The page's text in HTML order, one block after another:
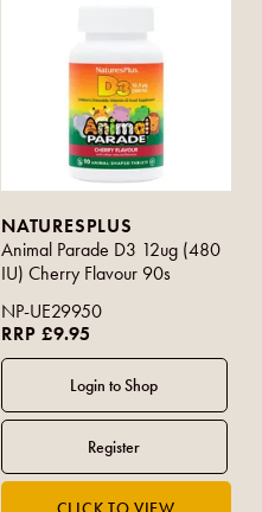
NATURESPLUS
Animal Parade D3 12ug (480
IU) Cherry Flavour 90s
NP-UE29950
RRP £9.95